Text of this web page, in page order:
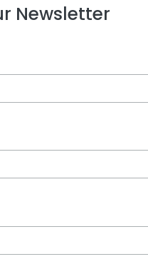
Newsletter